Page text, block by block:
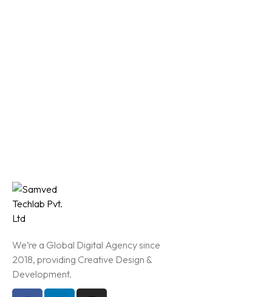
We’re a Global Digital Agency since
2018, providing Creative Design &
Development.